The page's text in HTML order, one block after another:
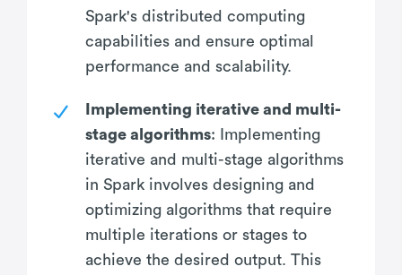
Spark's distributed computing
capabilities and ensure optimal
performance and scalability.
Implementing iterative and multi-
stage algorithms: Implementing
iterative and multi-stage algorithms
in Spark involves designing and
optimizing algorithms that require
multiple iterations or stages to
achieve the desired output. This